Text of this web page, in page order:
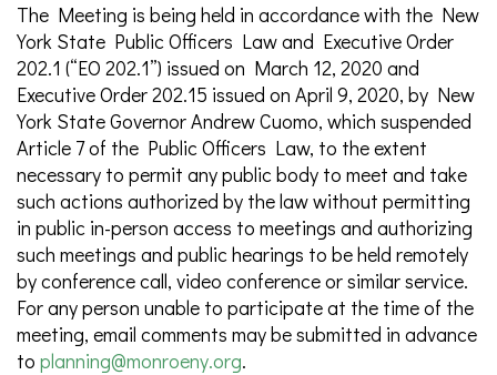
The Meeting is being held in accordance with the New
York State Public Officers Law and Executive Order
202.1 (“EO 202.1”) issued on March 12, 2020 and
Executive Order 202.15 issued on April 9, 2020, by New
York State Governor Andrew Cuomo, which suspended
Article 7 of the Public Officers Law, to the extent
necessary to permit any public body to meet and take
such actions authorized by the law without permitting
in public in-person access to meetings and authorizing
such meetings and public hearings to be held remotely
by conference call, video conference or similar service.
For any person unable to participate at the time of the
meeting, email comments may be submitted in advance
to planning@monroeny.org.